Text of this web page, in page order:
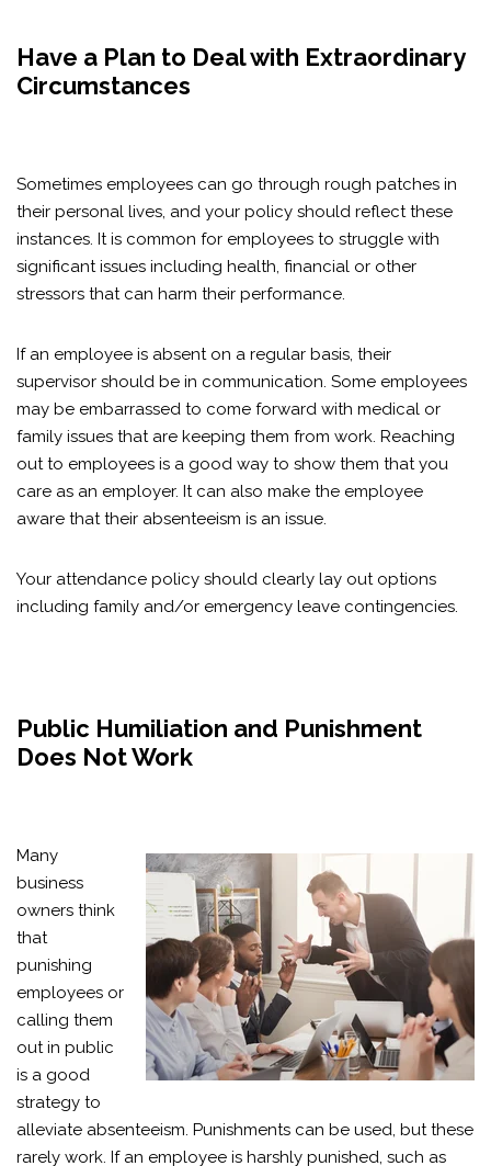
Have a Plan to Deal with Extraordinary
Circumstances
Sometimes employees can go through rough patches in
their personal lives, and your policy should reflect these
instances. It is common for employees to struggle with
significant issues including health, financial or other
stressors that can harm their performance.
If an employee is absent on a regular basis, their
supervisor should be in communication. Some employees
may be embarrassed to come forward with medical or
family issues that are keeping them from work. Reaching
out to employees is a good way to show them that you
care as an employer. It can also make the employee
aware that their absenteeism is an issue.
Your attendance policy should clearly lay out options
including family and/or emergency leave contingencies.
Public Humiliation and Punishment
Does Not Work
Many
business
owners think
that
punishing
employees or
calling them
out in public
is a good
strategy to
alleviate absenteeism. Punishments can be used, but these
rarely work. If an employee is harshly punished, such as